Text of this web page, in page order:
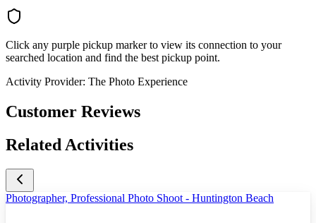
Click any purple pickup marker to view its connection to your
searched location and find the best pickup point.
Activity Provider: The Photo Experience
Customer Reviews
Related Activities
Photographer, Professional Photo Shoot - Huntington Beach